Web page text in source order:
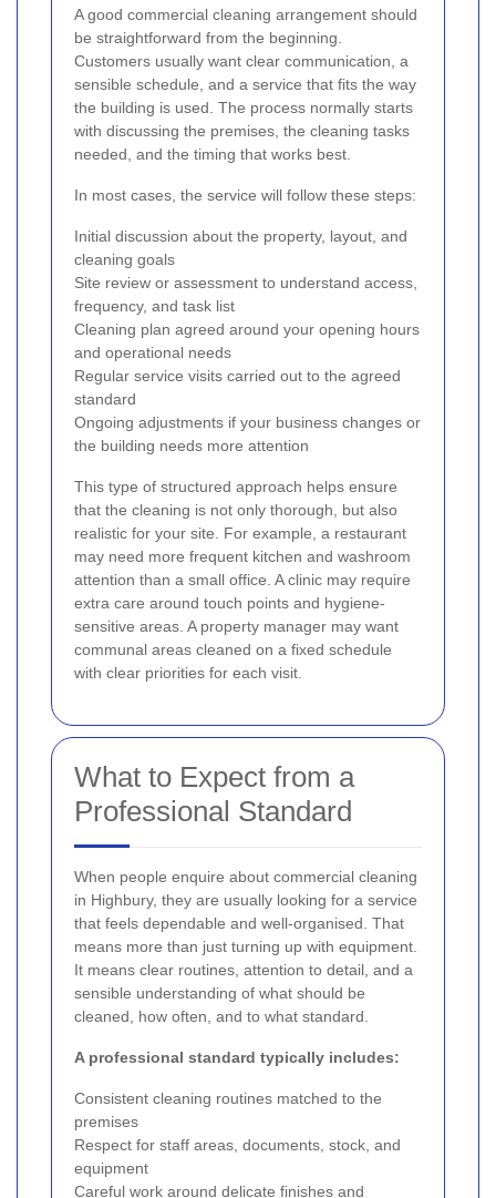
A good commercial cleaning arrangement should
be straightforward from the beginning.
Customers usually want clear communication, a
sensible schedule, and a service that fits the way
the building is used. The process normally starts
with discussing the premises, the cleaning tasks
needed, and the timing that works best.
In most cases, the service will follow these steps:
Initial discussion about the property, layout, and
cleaning goals
Site review or assessment to understand access,
frequency, and task list
Cleaning plan agreed around your opening hours
and operational needs
Regular service visits carried out to the agreed
standard
Ongoing adjustments if your business changes or
the building needs more attention
This type of structured approach helps ensure
that the cleaning is not only thorough, but also
realistic for your site. For example, a restaurant
may need more frequent kitchen and washroom
attention than a small office. A clinic may require
extra care around touch points and hygiene-
sensitive areas. A property manager may want
communal areas cleaned on a fixed schedule
with clear priorities for each visit.
What to Expect from a
Professional Standard
When people enquire about commercial cleaning
in Highbury, they are usually looking for a service
that feels dependable and well-organised. That
means more than just turning up with equipment.
It means clear routines, attention to detail, and a
sensible understanding of what should be
cleaned, how often, and to what standard.
A professional standard typically includes:
Consistent cleaning routines matched to the
premises
Respect for staff areas, documents, stock, and
equipment
Careful work around delicate finishes and